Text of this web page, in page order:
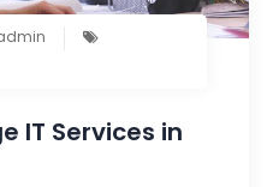
IT Services in